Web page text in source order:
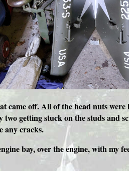
off. All of the head nuts were
getting stuck on the studs and
any cracks.
bay, over the engine, with my